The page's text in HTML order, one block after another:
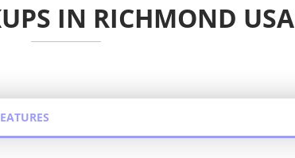
IN RICHMOND USA